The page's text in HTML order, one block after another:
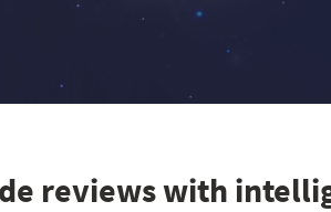
reviews with